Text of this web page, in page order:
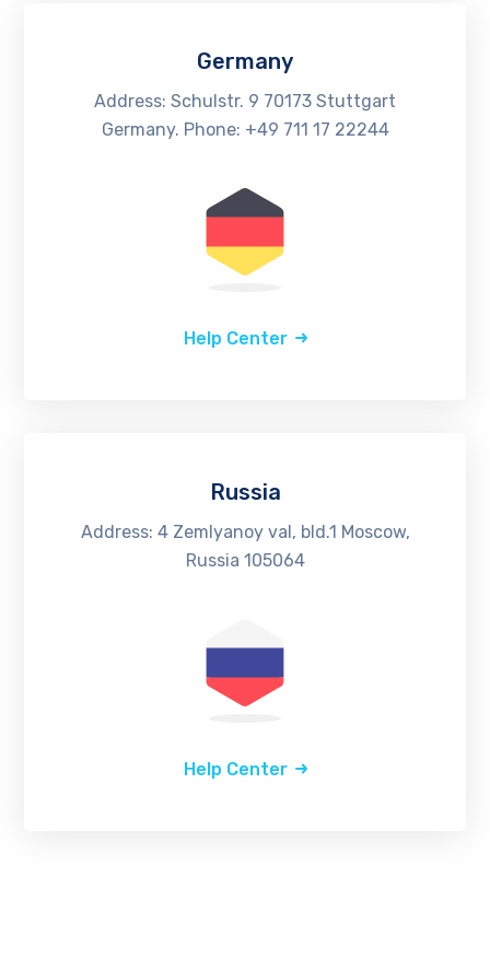
Germany
Address: Schulstr. 9 70173 Stuttgart
Germany. Phone: +49 711 17 22244
Help Center
Russia
Address: 4 Zemlyanoy val, bld.1 Moscow,
Russia 105064
Help Center